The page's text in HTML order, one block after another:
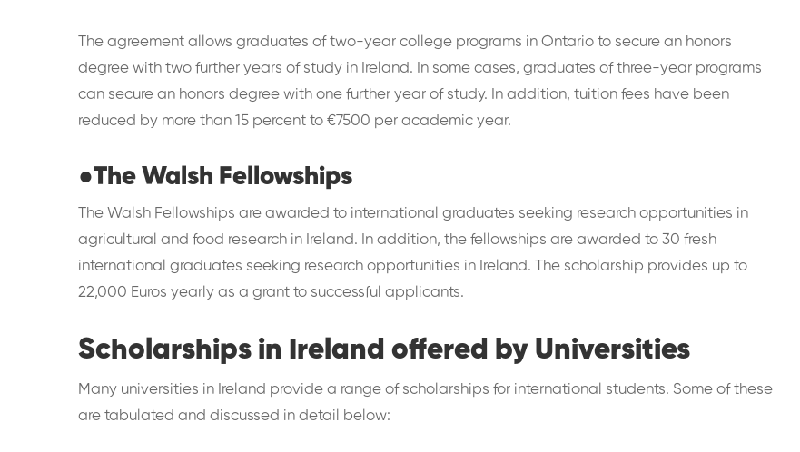
The agreement allows graduates of two-year college programs in Ontario to secure an honors
degree with two further years of study in Ireland. In some cases, graduates of three-year programs
can secure an honors degree with one further year of study. In addition, tuition fees have been
reduced by more than 15 percent to €7500 per academic year.
●The Walsh Fellowships
The Walsh Fellowships are awarded to international graduates seeking research opportunities in
agricultural and food research in Ireland. In addition, the fellowships are awarded to 30 fresh
international graduates seeking research opportunities in Ireland. The scholarship provides up to
22,000 Euros yearly as a grant to successful applicants.
Scholarships in Ireland offered by Universities
Many universities in Ireland provide a range of scholarships for international students. Some of these
are tabulated and discussed in detail below: